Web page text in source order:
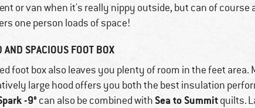
or van when it's really nippy outside, but can of course
one person loads of space!
SPACIOUS FOOT BOX
foot box also leaves you plenty of room in the feet area.
large hood offers you both the best insulation
-9° can also be combined withSea to Summitquilts.